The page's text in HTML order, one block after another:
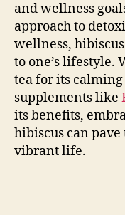
and wellness
approach to
wellness,
to one’s lifestyle.
tea for its
supplements like
its benefits,
hibiscus can
vibrant life.